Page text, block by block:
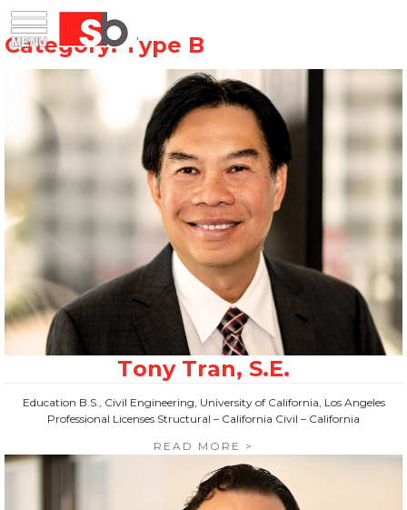
Menu Saiful Bouquet Structural Engineers
content
Education B.S., Civil Engineering, University of California, Los Angeles
Professional Licenses Structural – California Civil – California
READ MORE >